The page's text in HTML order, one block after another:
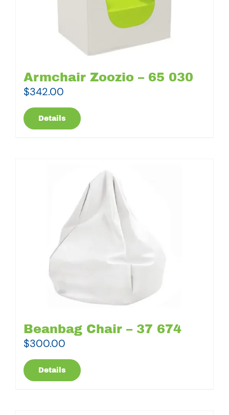
Armchair Zoozio – 65 030
$342.00
Details
Beanbag Chair – 37 674
$300.00
Details